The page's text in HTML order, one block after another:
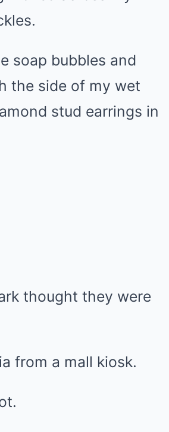
soap bubbles and
the side of my wet
stud earrings in
thought they were
from a mall kiosk.